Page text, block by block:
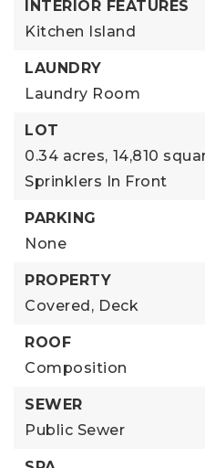
INTERIOR FEATURES
Kitchen Island
LAUNDRY
Laundry Room
LOT
0.34 acres, 14,810
Sprinklers In Front
PARKING
None
PROPERTY
Covered, Deck
ROOF
Composition
SEWER
Public Sewer